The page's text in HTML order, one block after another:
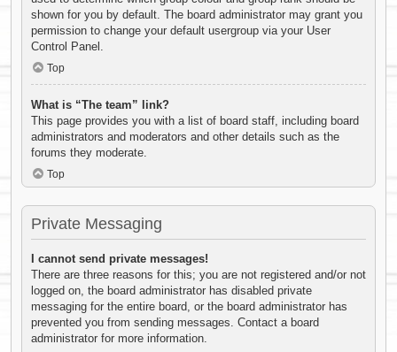
shown for you by default. The board administrator may grant you
permission to change your default usergroup via your User
Control Panel.
Top
What is “The team” link?
This page provides you with a list of board staff, including board
administrators and moderators and other details such as the
forums they moderate.
Top
Private Messaging
I cannot send private messages!
There are three reasons for this; you are not registered and/or not
logged on, the board administrator has disabled private
messaging for the entire board, or the board administrator has
prevented you from sending messages. Contact a board
administrator for more information.